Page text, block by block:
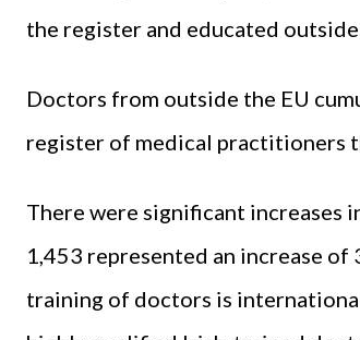
the register and educated
Doctors from outside the EU
register of medical practitioners
There were significant increases
1,453 represented an increase of
training of doctors is